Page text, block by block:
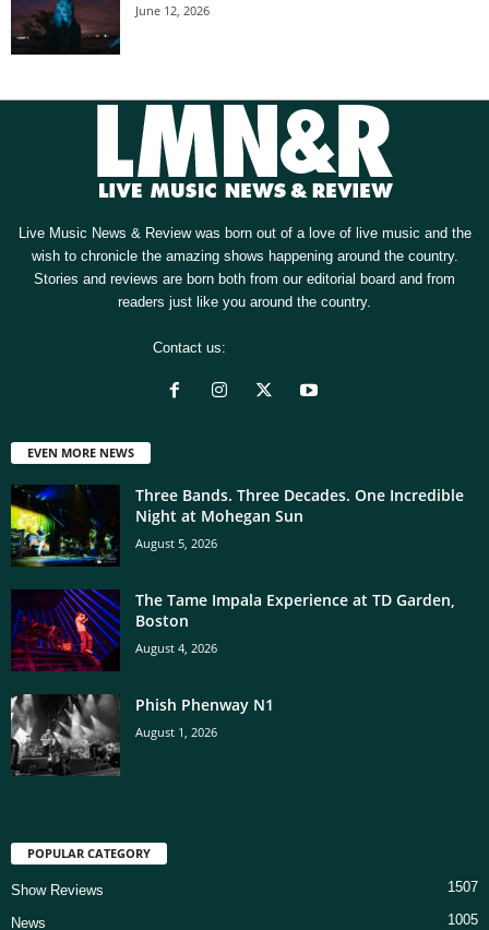
June 12, 2026
Live Music News & Review was born out of a love of live music and the
wish to chronicle the amazing shows happening around the country.
Stories and reviews are born both from our editorial board and from
readers just like you around the country.
Contact us:
EVEN MORE NEWS
Three Bands. Three Decades. One Incredible
Night at Mohegan Sun
August 5, 2026
The Tame Impala Experience at TD Garden,
Boston
August 4, 2026
Phish Phenway N1
August 1, 2026
POPULAR CATEGORY
Show Reviews 1507
News 1005